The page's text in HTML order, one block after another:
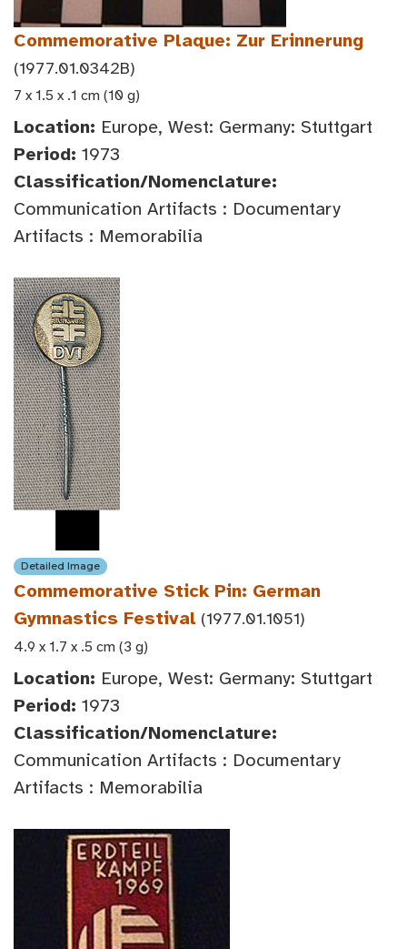
Commemorative Plaque: Zur Erinnerung
(1977.01.0342B)
7 x 1.5 x .1 cm (10 g)
Location: Europe, West: Germany: Stuttgart
Period: 1973
Classification/Nomenclature:
Communication Artifacts : Documentary
Artifacts : Memorabilia
Detailed Image
Commemorative Stick Pin: German
Gymnastics Festival (1977.01.1051)
4.9 x 1.7 x .5 cm (3 g)
Location: Europe, West: Germany: Stuttgart
Period: 1973
Classification/Nomenclature:
Communication Artifacts : Documentary
Artifacts : Memorabilia